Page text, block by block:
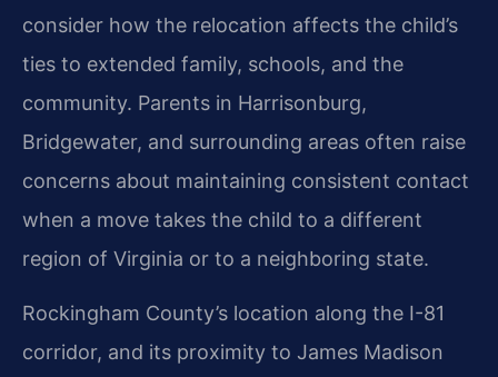
consider how the relocation affects the child’s
ties to extended family, schools, and the
community. Parents in Harrisonburg,
Bridgewater, and surrounding areas often raise
concerns about maintaining consistent contact
when a move takes the child to a different
region of Virginia or to a neighboring state.
Rockingham County’s location along the I-81
corridor, and its proximity to James Madison